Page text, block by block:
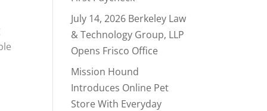
July 14, 2026 Berkeley Law
& Technology Group, LLP
Opens Frisco Office
Mission Hound
Introduces Online Pet
Store With Everyday